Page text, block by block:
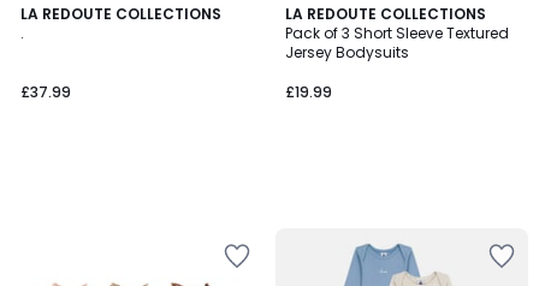
LA REDOUTE COLLECTIONS
.
£37.99
LA REDOUTE COLLECTIONS
Pack of 3 Short Sleeve Textured
Jersey Bodysuits
£19.99